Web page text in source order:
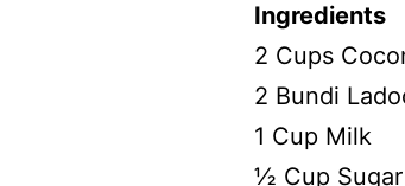
Ingredients
2 Cups
2 Bundi
1 Cup Milk
½ Cup Sugar